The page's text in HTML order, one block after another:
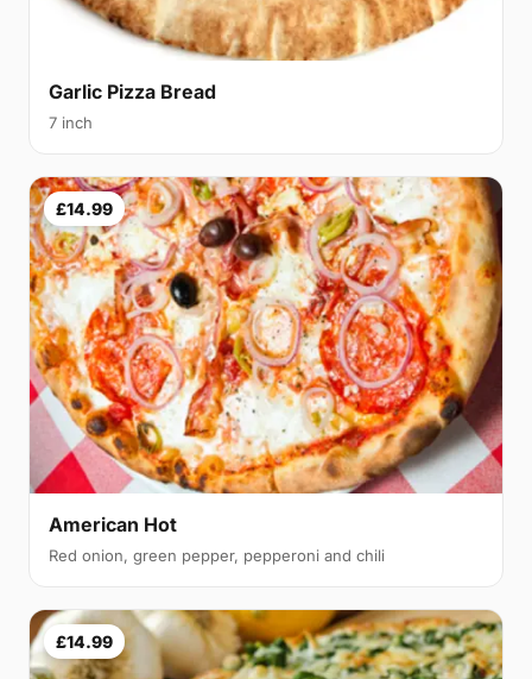
Garlic Pizza Bread
7 inch
£14.99
American Hot
Red onion, green pepper, pepperoni and chili
£14.99